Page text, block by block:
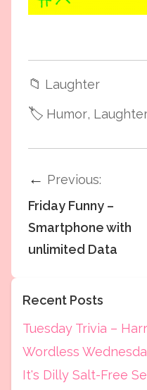
📁 Laughter
🏷️ Humor,
← Previous:
Friday Funny –
Smartphone with
unlimited Data
Recent Posts
Tuesday Trivia –
Wordless
It's Dilly Salt-Free